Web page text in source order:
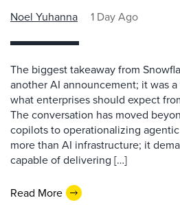
Noel Yuhanna 1 Day Ago
The biggest takeaway from
another AI announcement; it was
what enterprises should expect
The conversation has moved
copilots to operationalizing
more than AI infrastructure; it
capable of delivering […]
Read More